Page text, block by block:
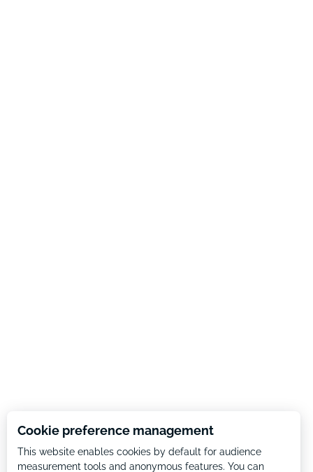
Cookie preference management
This website enables cookies by default for audience
measurement tools and anonymous features. You can